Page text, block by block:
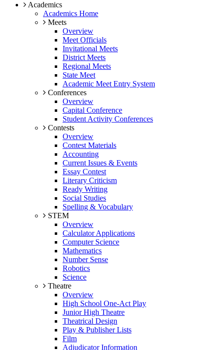
Academics
Academics Home
Meets
Overview
Meet Officials
Invitational Meets
District Meets
Regional Meets
State Meet
Academic Meet Entry System
Conferences
Overview
Capital Conference
Student Activity Conferences
Contests
Overview
Contest Materials
Accounting
Current Issues & Events
Essay Contest
Literary Criticism
Ready Writing
Social Studies
Spelling & Vocabulary
STEM
Overview
Calculator Applications
Computer Science
Mathematics
Number Sense
Robotics
Science
Theatre
Overview
High School One-Act Play
Junior High Theatre
Theatrical Design
Play & Publisher Lists
Film
Adjudicator Information